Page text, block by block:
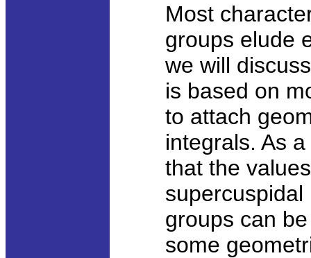
Most
groups elude
we will
is based on
to attach
integrals. As
that the
groups can
some